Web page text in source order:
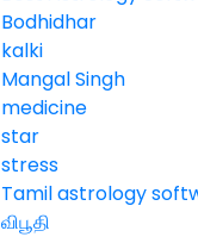
Bodhidhar
kalki
Mangal Singh
medicine
star
stress
Tamil astrology
விபூதி